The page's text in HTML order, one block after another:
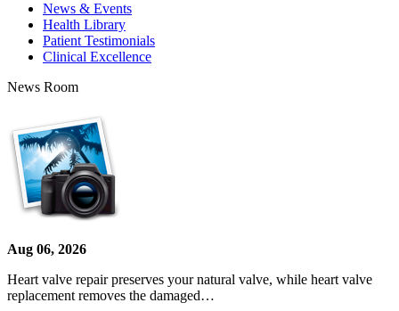
News & Events
Health Library
Patient Testimonials
Clinical Excellence
News Room
Aug 06, 2026
Heart valve repair preserves your natural valve, while heart valve
replacement removes the damaged…